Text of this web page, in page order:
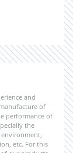
and
of
performance of
the
etc. For this